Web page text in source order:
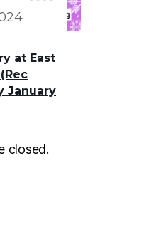
at East
January
closed.